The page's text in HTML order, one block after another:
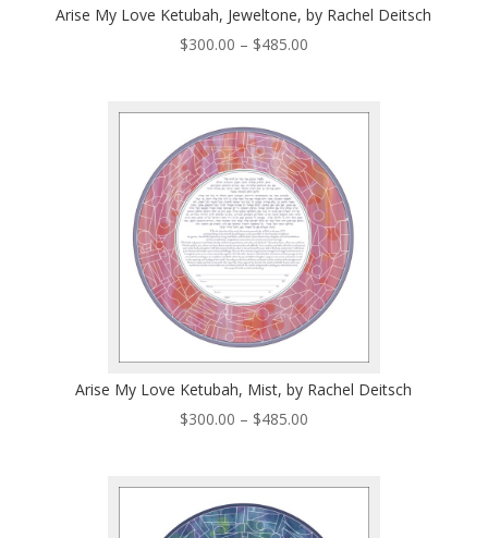
Arise My Love Ketubah, Jeweltone, by Rachel Deitsch
$300.00 – $485.00Price
through
$485.00
Arise My Love Ketubah, Mist, by Rachel Deitsch
$300.00 – $485.00Price
through
$485.00